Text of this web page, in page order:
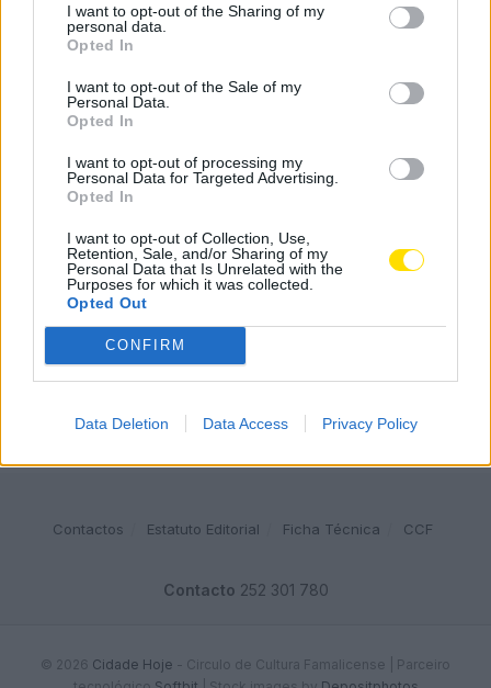
I want to opt-out of the Sharing of my
personal data.
Opted In
I want to opt-out of the Sale of my
Personal Data.
Opted In
I want to opt-out of processing my
Personal Data for Targeted Advertising.
Opted In
I want to opt-out of Collection, Use,
Retention, Sale, and/or Sharing of my
Personal Data that Is Unrelated with the
Purposes for which it was collected.
Opted Out
CONFIRM
Data Deletion Data Access Privacy Policy
N14 na freguesia de Cruz
4719 SHARES
Combustíveis: Vem aí mais uma subida do preço do
3778 SHARES
A24 (Chaves)
2543 SHARES
Publicidade
Contactos Estatuto Editorial Ficha Técnica CCF
Contacto 252 301 780
© 2026 Cidade Hoje - Circulo de Cultura Famalicense | Parceiro